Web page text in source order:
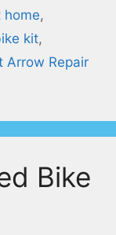
home,
kit,
Arrow Repair
Bike